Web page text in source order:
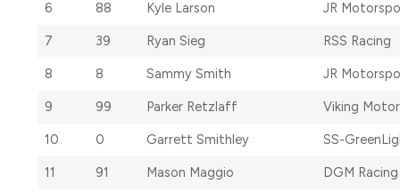
6 88 Kyle Larson JR
7 39 Ryan Sieg RSS Racing
8 8 Sammy Smith JR
9 99 Parker Retzlaff Viking
10 0 Garrett Smithley SS-
11 91 Mason Maggio DGM Racing